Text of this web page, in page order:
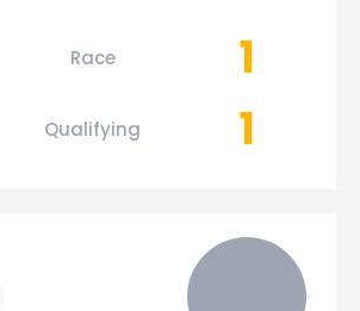
Race
1
Qualifying 1